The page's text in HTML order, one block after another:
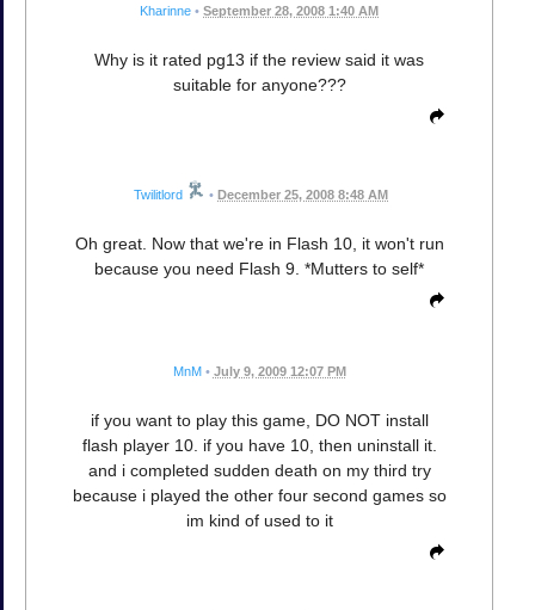
Kharinne • September 28, 2008 1:40 AM
Why is it rated pg13 if the review said it was
suitable for anyone???
Twilitlord • December 25, 2008 8:48 AM
Oh great. Now that we're in Flash 10, it won't run
because you need Flash 9. *Mutters to self*
MnM • July 9, 2009 12:07 PM
if you want to play this game, DO NOT install
flash player 10. if you have 10, then uninstall it.
and i completed sudden death on my third try
because i played the other four second games so
im kind of used to it